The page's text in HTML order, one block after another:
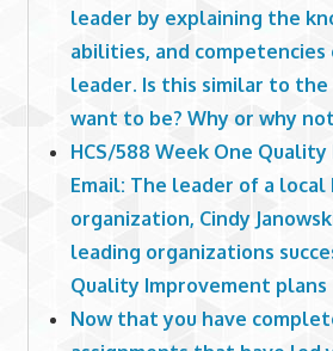
leader by explaining the
abilities, and
leader. Is this similar to
want to be? Why or why
HCS/588 Week One
Email: The leader of a
organization, Cindy
leading organizations
Quality Improvement plans
Now that you have